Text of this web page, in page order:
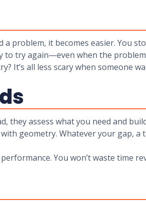
problem, it becomes easier. You
to try again—even when the
It’s all less scary when someone
they assess what you need and
geometry. Whatever your gap, a
You won’t waste time